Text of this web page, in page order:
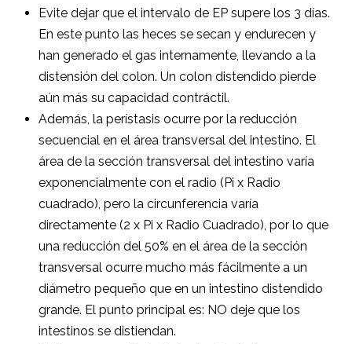
Evite dejar que el intervalo de EP supere los 3 días.
En este punto las heces se secan y endurecen y
han generado el gas internamente, llevando a la
distensión del colon. Un colon distendido pierde
aún más su capacidad contráctil.
Además, la perístasis ocurre por la reducción
secuencial en el área transversal del intestino. El
área de la sección transversal del intestino varía
exponencialmente con el radio (Pi x Radio
cuadrado), pero la circunferencia varía
directamente (2 x Pi x Radio Cuadrado), por lo que
una reducción del 50% en el área de la sección
transversal ocurre mucho más fácilmente a un
diámetro pequeño que en un intestino distendido
grande. El punto principal es: NO deje que los
intestinos se distiendan.